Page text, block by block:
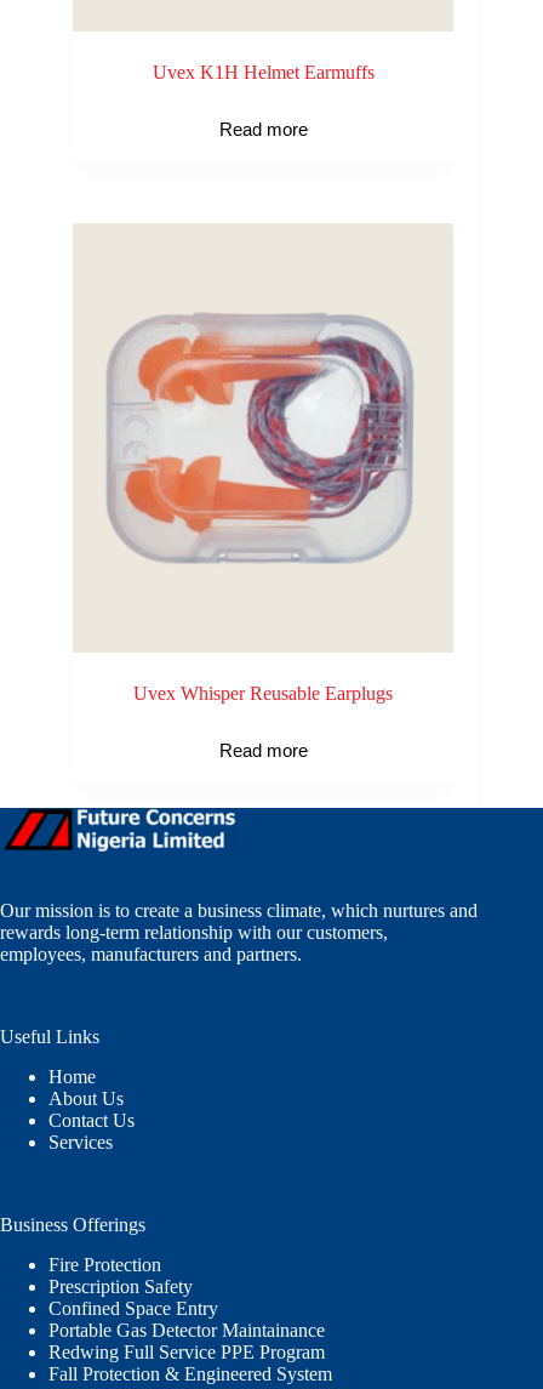
Uvex K1H Helmet Earmuffs
Read more
Uvex Whisper Reusable Earplugs
Read more
Our mission is to create a business climate, which nurtures and
rewards long-term relationship with our customers,
employees, manufacturers and partners.
Useful Links
Home
About Us
Contact Us
Services
Business Offerings
Fire Protection
Prescription Safety
Confined Space Entry
Portable Gas Detector Maintainance
Redwing Full Service PPE Program
Fall Protection & Engineered System